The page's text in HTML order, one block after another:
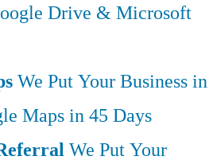
Drive & Microsoft
We Put Your Business in
Maps in 45 Days
We Put Your